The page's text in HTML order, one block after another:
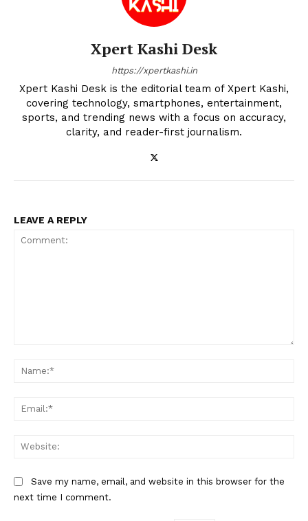
Xpert Kashi Desk
https://xpertkashi.in
Xpert Kashi Desk is the editorial team of Xpert Kashi,
covering technology, smartphones, entertainment,
sports, and trending news with a focus on accuracy,
clarity, and reader-first journalism.
LEAVE A REPLY
Save my name, email, and website in this browser for the
next time I comment.